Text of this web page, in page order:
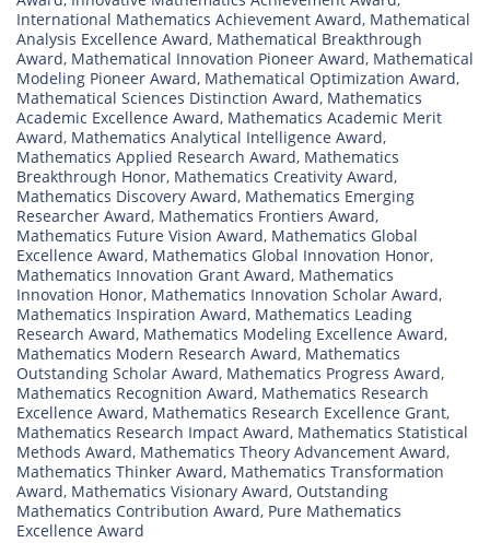
International Mathematics Achievement Award, Mathematical
Analysis Excellence Award, Mathematical Breakthrough
Award, Mathematical Innovation Pioneer Award, Mathematical
Modeling Pioneer Award, Mathematical Optimization Award,
Mathematical Sciences Distinction Award, Mathematics
Academic Excellence Award, Mathematics Academic Merit
Award, Mathematics Analytical Intelligence Award,
Mathematics Applied Research Award, Mathematics
Breakthrough Honor, Mathematics Creativity Award,
Mathematics Discovery Award, Mathematics Emerging
Researcher Award, Mathematics Frontiers Award,
Mathematics Future Vision Award, Mathematics Global
Excellence Award, Mathematics Global Innovation Honor,
Mathematics Innovation Grant Award, Mathematics
Innovation Honor, Mathematics Innovation Scholar Award,
Mathematics Inspiration Award, Mathematics Leading
Research Award, Mathematics Modeling Excellence Award,
Mathematics Modern Research Award, Mathematics
Outstanding Scholar Award, Mathematics Progress Award,
Mathematics Recognition Award, Mathematics Research
Excellence Award, Mathematics Research Excellence Grant,
Mathematics Research Impact Award, Mathematics Statistical
Methods Award, Mathematics Theory Advancement Award,
Mathematics Thinker Award, Mathematics Transformation
Award, Mathematics Visionary Award, Outstanding
Mathematics Contribution Award, Pure Mathematics
Excellence Award